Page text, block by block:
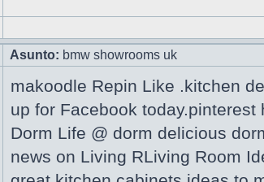
Asunto: bmw showrooms uk
makoodle Repin Like .kitchen
up for Facebook
Dorm Life @ dorm delicious
news on Living RLiving Room